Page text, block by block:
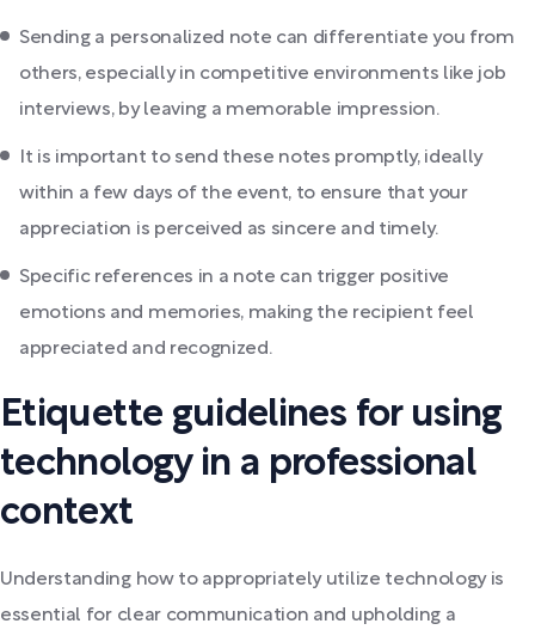
Sending a personalized note can differentiate you from
others, especially in competitive environments like job
interviews, by leaving a memorable impression.
It is important to send these notes promptly, ideally
within a few days of the event, to ensure that your
appreciation is perceived as sincere and timely.
Specific references in a note can trigger positive
emotions and memories, making the recipient feel
appreciated and recognized.
Etiquette guidelines for using
technology in a professional
context
Understanding how to appropriately utilize technology is
essential for clear communication and upholding a